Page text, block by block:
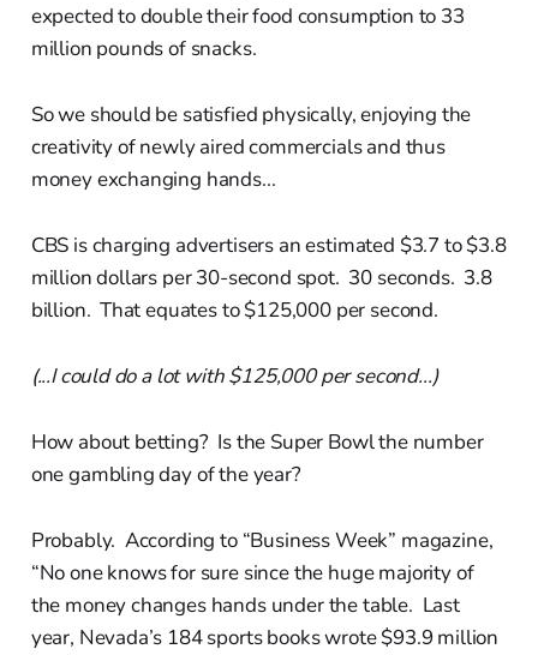
expected to double their food consumption to 33
million pounds of snacks.
So we should be satisfied physically, enjoying the
creativity of newly aired commercials and thus
money exchanging hands...
CBS is charging advertisers an estimated $3.7 to $3.8
million dollars per 30-second spot. 30 seconds. 3.8
billion. That equates to $125,000 per second.
(...I could do a lot with $125,000 per second...)
How about betting? Is the Super Bowl the number
one gambling day of the year?
Probably. According to “Business Week” magazine,
“No one knows for sure since the huge majority of
the money changes hands under the table. Last
year, Nevada’s 184 sports books wrote $93.9 million